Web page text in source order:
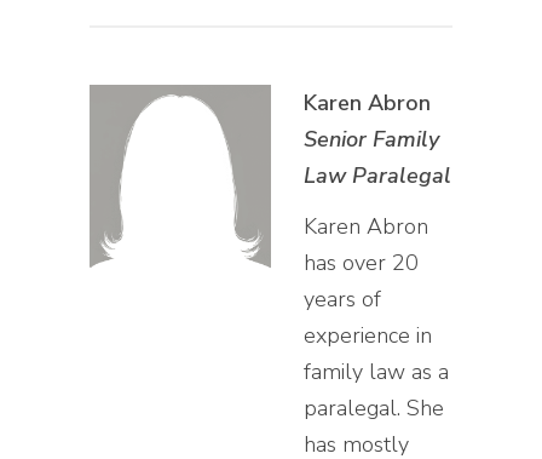
Karen Abron
Senior Family
Law Paralegal
Karen Abron
has over 20
years of
experience in
family law as a
paralegal. She
has mostly